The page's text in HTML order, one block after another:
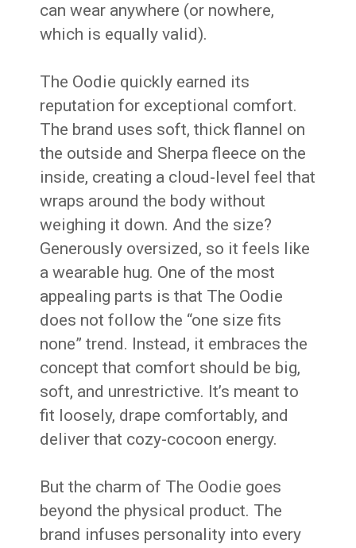
can wear anywhere (or nowhere,
which is equally valid).
The Oodie quickly earned its
reputation for exceptional comfort.
The brand uses soft, thick flannel on
the outside and Sherpa fleece on the
inside, creating a cloud-level feel that
wraps around the body without
weighing it down. And the size?
Generously oversized, so it feels like
a wearable hug. One of the most
appealing parts is that The Oodie
does not follow the “one size fits
none” trend. Instead, it embraces the
concept that comfort should be big,
soft, and unrestrictive. It’s meant to
fit loosely, drape comfortably, and
deliver that cozy-cocoon energy.
But the charm of The Oodie goes
beyond the physical product. The
brand infuses personality into every